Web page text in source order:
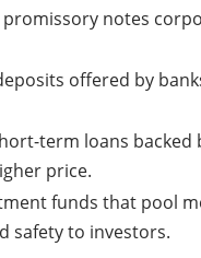
promissory notes
offered by
term loans
price.
funds that
safety to investors.